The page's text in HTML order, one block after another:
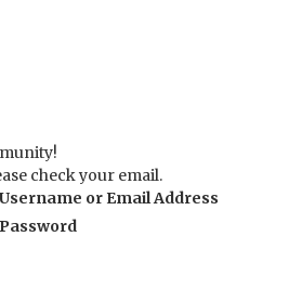
check your email.
Username or Email Address
Password